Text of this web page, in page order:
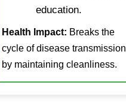
education.
Health Impact: Breaks the
cycle of disease transmission
by maintaining cleanliness.